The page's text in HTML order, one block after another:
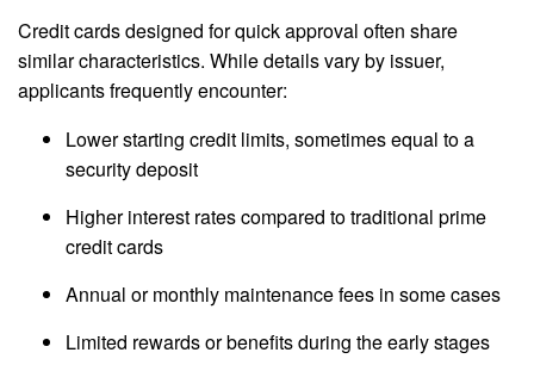
Credit cards designed for quick approval often share
similar characteristics. While details vary by issuer,
applicants frequently encounter:
Lower starting credit limits, sometimes equal to a
security deposit
Higher interest rates compared to traditional prime
credit cards
Annual or monthly maintenance fees in some cases
Limited rewards or benefits during the early stages